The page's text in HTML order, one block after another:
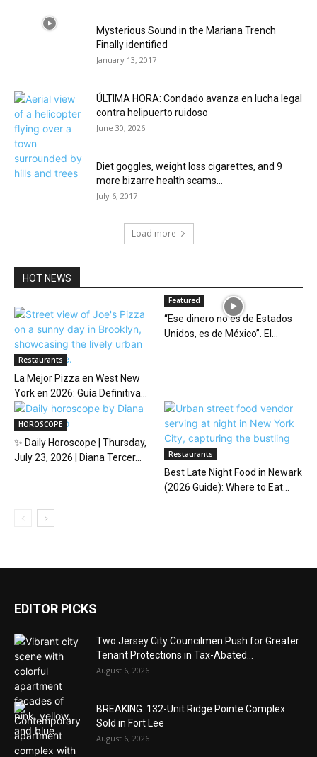
Mysterious Sound in the Mariana Trench
Finally identified
January 13, 2017
ÚLTIMA HORA: Condado avanza en lucha legal
contra helipuerto ruidoso
June 30, 2026
Diet goggles, weight loss cigarettes, and 9
more bizarre health scams...
July 6, 2017
Load more
HOT NEWS
Restaurants
La Mejor Pizza en West New
York en 2026: Guía Definitiva...
Featured
“Ese dinero no es de Estados
Unidos, es de México”. El...
HOROSCOPE
✨ Daily Horoscope | Thursday,
July 23, 2026 | Diana Tercer...
Restaurants
Best Late Night Food in Newark
(2026 Guide): Where to Eat...
EDITOR PICKS
Two Jersey City Councilmen Push for Greater
Tenant Protections in Tax-Abated...
August 6, 2026
BREAKING: 132-Unit Ridge Pointe Complex
Sold in Fort Lee
August 6, 2026